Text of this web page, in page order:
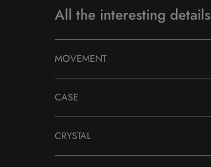
All the interesting details
MOVEMENT
CASE
CRYSTAL